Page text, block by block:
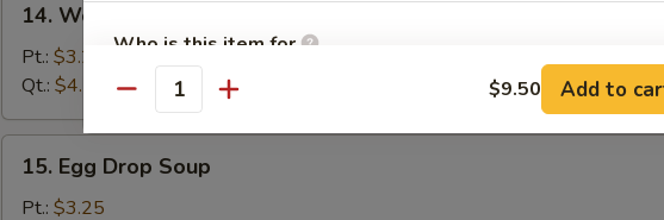
Wonton
Soup
14. Wonton Soup
Pt.: $3.25
Qt.: $4.75
Egg
Drop
15. Egg Drop Soup
Pt.: $3.25
Who is this item for
NOTE EXTRA CHARGES MAY BE INCURRED FOR ADDITIONS IN THIS
Quantity $9.50 Add to